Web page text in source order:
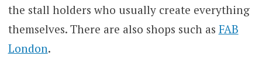
the stall holders who usually create everything
themselves. There are also shops such as FAB
London.